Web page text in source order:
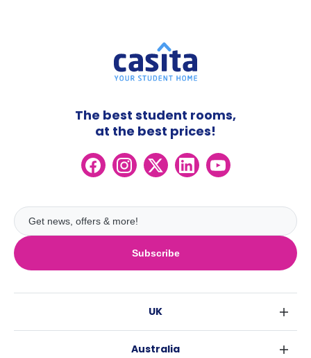
Subscribe
The best student rooms,
at the best prices!
UK
Australia